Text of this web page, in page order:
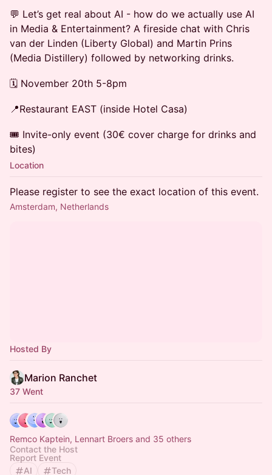
💬 Let’s get real about AI - how do we actually use AI
in Media & Entertainment? A fireside chat with Chris
van der Linden (Liberty Global) and Martin Prins
(Media Distillery) followed by networking drinks.
🗓️ November 20th 5-8pm
📍Restaurant EAST (inside Hotel Casa)
🎟️ Invite-only event (30€ cover charge for drinks and
bites)
Location
Please register to see the exact location of this event.
Amsterdam, Netherlands
Hosted By
Marion Ranchet
37 Went
Remco Kaptein, Lennart Broers and 35 others
Contact the Host
Report Event
AI
Tech